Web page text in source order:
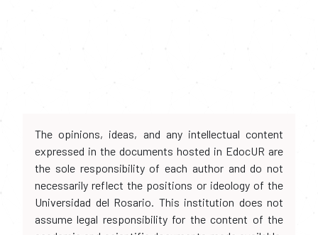
The opinions, ideas, and any intellectual content
expressed in the documents hosted in EdocUR are
the sole responsibility of each author and do not
necessarily reflect the positions or ideology of the
Universidad del Rosario. This institution does not
assume legal responsibility for the content of the